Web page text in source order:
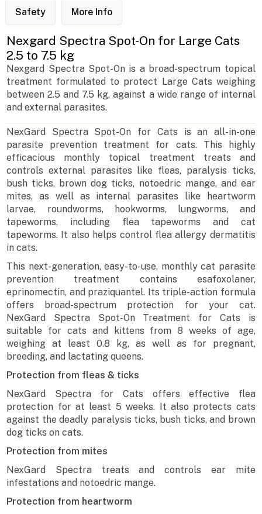
Safety More Info
Nexgard Spectra Spot-On for Large Cats
2.5 to 7.5 kg
Nexgard Spectra Spot-On is a broad-spectrum topical
treatment formulated to protect Large Cats weighing
between 2.5 and 7.5 kg, against a wide range of internal
and external parasites.
NexGard Spectra Spot-On for Cats is an all-in-one
parasite prevention treatment for cats. This highly
efficacious monthly topical treatment treats and
controls external parasites like fleas, paralysis ticks,
bush ticks, brown dog ticks, notoedric mange, and ear
mites, as well as internal parasites like heartworm
larvae, roundworms, hookworms, lungworms, and
tapeworms, including flea tapeworms and cat
tapeworms. It also helps control flea allergy dermatitis
in cats.
This next-generation, easy-to-use, monthly cat parasite
prevention treatment contains esafoxolaner,
eprinomectin, and praziquantel. Its triple-action formula
offers broad-spectrum protection for your cat.
NexGard Spectra Spot-On Treatment for Cats is
suitable for cats and kittens from 8 weeks of age,
weighing at least 0.8 kg, as well as for pregnant,
breeding, and lactating queens.
Protection from fleas & ticks
NexGard Spectra for Cats offers effective flea
protection for at least 5 weeks. It also protects cats
against the deadly paralysis ticks, bush ticks, and brown
dog ticks on cats.
Protection from mites
NexGard Spectra treats and controls ear mite
infestations and notoedric mange.
Protection from heartworm